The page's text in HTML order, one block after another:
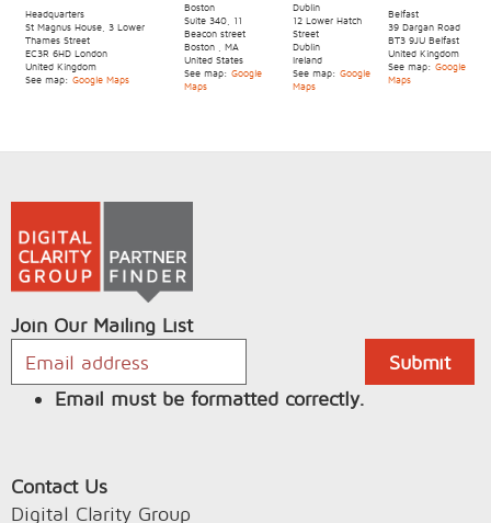
Headquarters
St Magnus House, 3 Lower
Thames Street
EC3R 6HD London
United Kingdom
See map: Google Maps
Boston
Suite 340, 11
Beacon street
Boston
MA
United States
See map: Google
Maps
Dublin
12 Lower Hatch
Street
Dublin
Ireland
See map: Google
Maps
Belfast
39 Dargan Road
BT3 9JU Belfast
United Kingdom
See map: Google
Maps
Join Our Mailing List
Email must be formatted correctly.
Contact Us
Digital Clarity Group